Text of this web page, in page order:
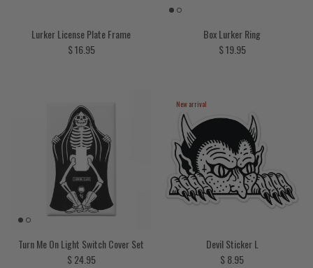
Lurker License Plate Frame
Regular price
$ 16.95
Box Lurker Ring
Regular price
$ 19.95
Turn Me On Light Switch Cover Set
Regular price
$ 24.95
New arrival
Devil Sticker L
Regular price
$ 8.95